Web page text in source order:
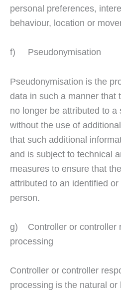
personal preferences,
behaviour, location or
f) Pseudonymisation
Pseudonymisation is the
data in such a manner that
no longer be attributed to a
without the use of
that such additional
and is subject to technical
measures to ensure that
attributed to an identified
person.
g) Controller or controller
processing
Controller or controller
processing is the natural